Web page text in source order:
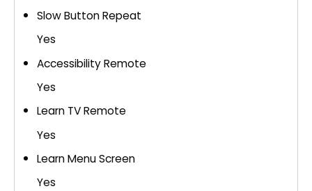
Slow Button Repeat
Yes
Accessibility Remote
Yes
Learn TV Remote
Yes
Learn Menu Screen
Yes